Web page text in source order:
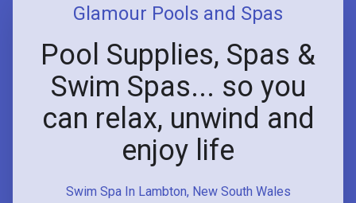
Swim Spa In Lambton, New South Wales
Glamour Pools and Spas
Pool Supplies, Spas &
Swim Spas... so you
can relax, unwind and
enjoy life